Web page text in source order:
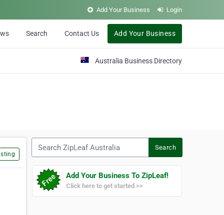
Add Your Business Login
Search Contact Us Add Your Business
Australia Business Directory
Search
Add Your Business To ZipLeaf!
Click here to get started >>